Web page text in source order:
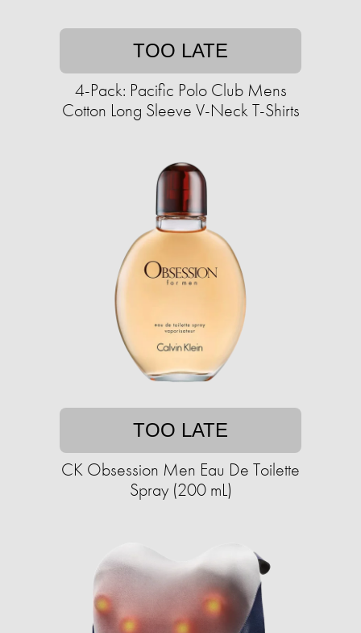
TOO LATE
4-Pack: Pacific Polo Club Mens
Cotton Long Sleeve V-Neck T-Shirts
TOO LATE
CK Obsession Men Eau De Toilette
Spray (200 mL)